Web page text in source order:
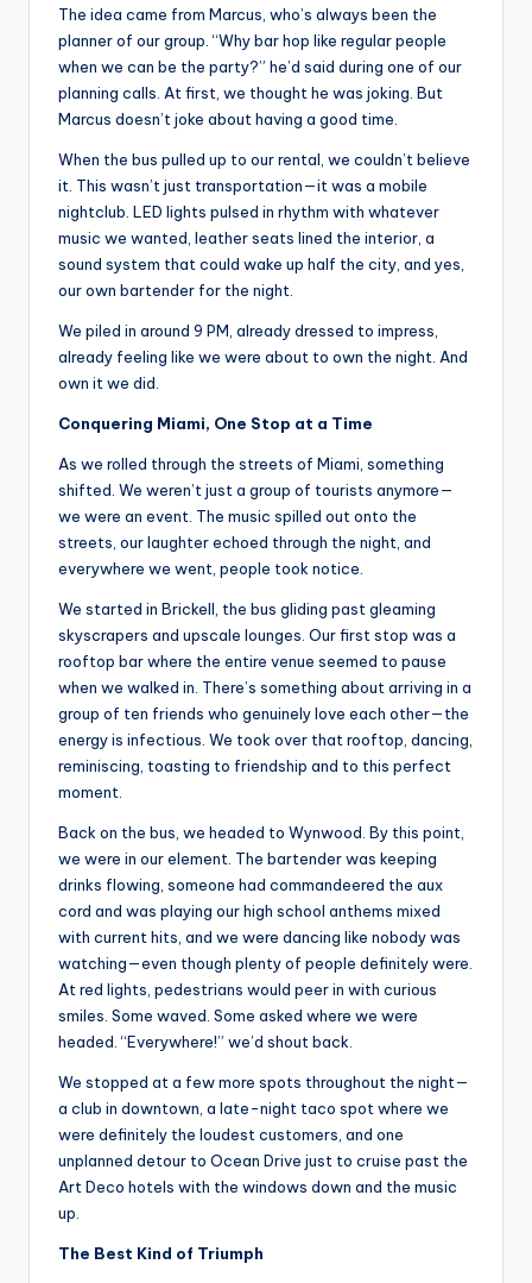
The idea came from Marcus, who’s always been the
planner of our group. “Why bar hop like regular people
when we can be the party?” he’d said during one of our
planning calls. At first, we thought he was joking. But
Marcus doesn’t joke about having a good time.
When the bus pulled up to our rental, we couldn’t believe
it. This wasn’t just transportation—it was a mobile
nightclub. LED lights pulsed in rhythm with whatever
music we wanted, leather seats lined the interior, a
sound system that could wake up half the city, and yes,
our own bartender for the night.
We piled in around 9 PM, already dressed to impress,
already feeling like we were about to own the night. And
own it we did.
Conquering Miami, One Stop at a Time
As we rolled through the streets of Miami, something
shifted. We weren’t just a group of tourists anymore—
we were an event. The music spilled out onto the
streets, our laughter echoed through the night, and
everywhere we went, people took notice.
We started in Brickell, the bus gliding past gleaming
skyscrapers and upscale lounges. Our first stop was a
rooftop bar where the entire venue seemed to pause
when we walked in. There’s something about arriving in a
group of ten friends who genuinely love each other—the
energy is infectious. We took over that rooftop, dancing,
reminiscing, toasting to friendship and to this perfect
moment.
Back on the bus, we headed to Wynwood. By this point,
we were in our element. The bartender was keeping
drinks flowing, someone had commandeered the aux
cord and was playing our high school anthems mixed
with current hits, and we were dancing like nobody was
watching—even though plenty of people definitely were.
At red lights, pedestrians would peer in with curious
smiles. Some waved. Some asked where we were
headed. “Everywhere!” we’d shout back.
We stopped at a few more spots throughout the night—
a club in downtown, a late-night taco spot where we
were definitely the loudest customers, and one
unplanned detour to Ocean Drive just to cruise past the
Art Deco hotels with the windows down and the music
up.
The Best Kind of Triumph